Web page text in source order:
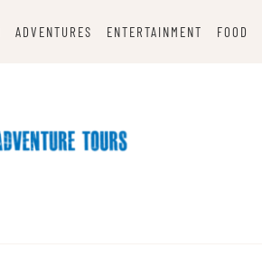
ADVENTURES ENTERTAINMENT FOOD